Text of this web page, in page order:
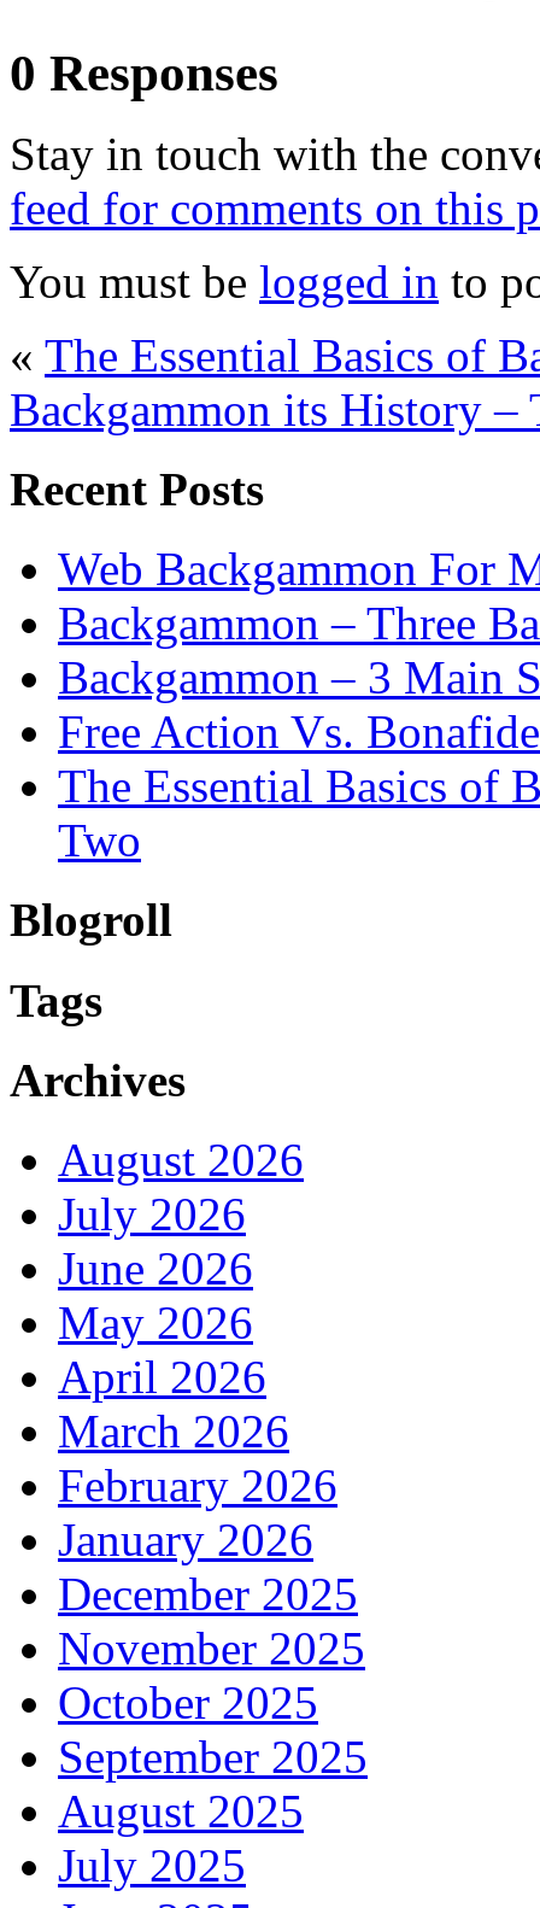
0 Responses
Stay in touch with the
feed for comments on this
You must be logged in to
« The Essential Basics of
Backgammon its History –
Recent Posts
Web Backgammon For
Backgammon – Three
Backgammon – 3 Main
Free Action Vs.
The Essential Basics of
Two
Blogroll
Tags
Archives
August 2026
July 2026
June 2026
May 2026
April 2026
March 2026
February 2026
January 2026
December 2025
November 2025
October 2025
September 2025
August 2025
July 2025